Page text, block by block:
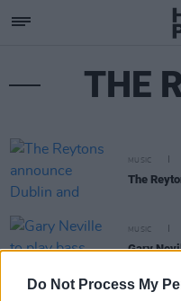
Do Not Process My
THE
MUSIC
The
MUSIC
Gary